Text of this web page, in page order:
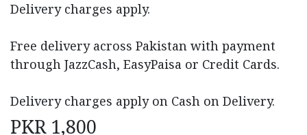
Delivery charges apply.
Free delivery across Pakistan with payment
through JazzCash, EasyPaisa or Credit Cards.
Delivery charges apply on Cash on Delivery.
PKR 1,800